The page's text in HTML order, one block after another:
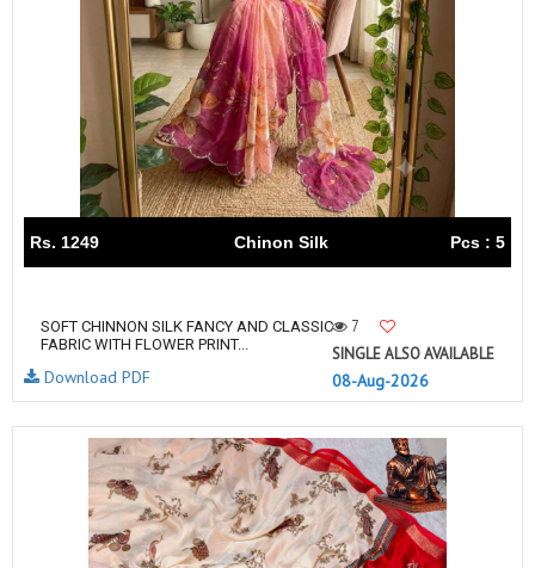
Rs. 1249 Chinon Silk Pcs : 5
SOFT CHINNON SILK FANCY AND CLASSIC
FABRIC WITH FLOWER PRINT...
7
SINGLE ALSO AVAILABLE
08-Aug-2026
Download PDF